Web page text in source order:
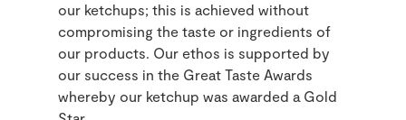
our ketchups; this is achieved without
compromising the taste or ingredients of
our products. Our ethos is supported by
our success in the Great Taste Awards
whereby our ketchup was awarded a Gold